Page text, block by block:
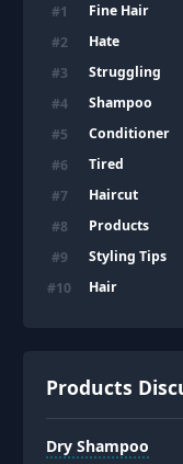
#1 Fine Hair
#2 Hate
#3 Struggling
#4 Shampoo
#5 Conditioner
#6 Tired
#7 Haircut
#8 Products
#9 Styling Tips
#10 Hair
Products
Dry Shampoo